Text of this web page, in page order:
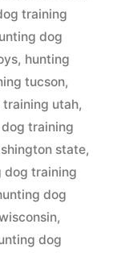
training
dog
, hunting
tucson,
utah,
training
state,
dog training
dog
,
dog